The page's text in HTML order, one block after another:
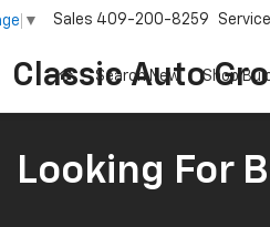
Classic Auto
▼ Sales 409-200-8259 Service
Search New Shop
Looking For